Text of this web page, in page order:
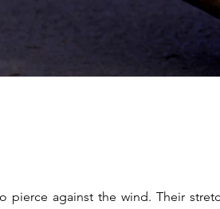
pierce against the wind. Their